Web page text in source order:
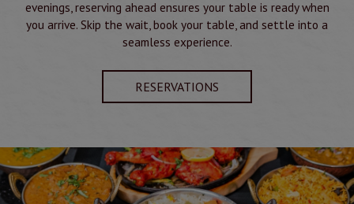
evenings, reserving ahead ensures your table is ready when
you arrive. Skip the wait, book your table, and settle into a
seamless experience.
RESERVATIONS